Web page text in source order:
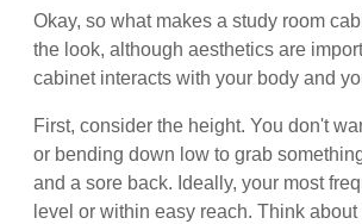
Okay, so what makes a study room
the look, although aesthetics are
cabinet interacts with your body and
First, consider the height. You don't
or bending down low to grab
and a sore back. Ideally, your most
level or within easy reach. Think